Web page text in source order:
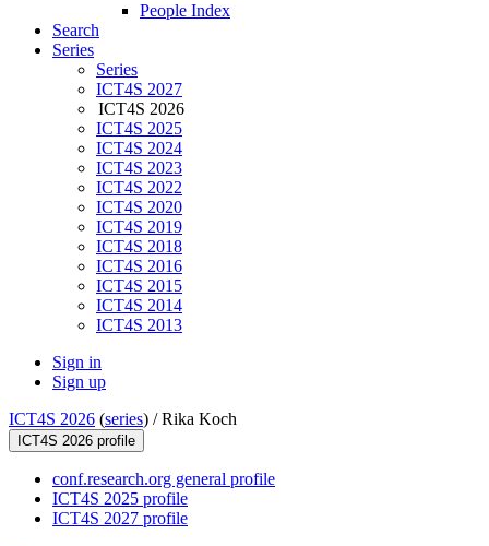
People Index
Search
Series
Series
ICT4S 2027
ICT4S 2026
ICT4S 2025
ICT4S 2024
ICT4S 2023
ICT4S 2022
ICT4S 2020
ICT4S 2019
ICT4S 2018
ICT4S 2016
ICT4S 2015
ICT4S 2014
ICT4S 2013
Sign in
Sign up
ICT4S 2026 (series) /Rika Koch
ICT4S 2026 profile
conf.research.org general profile
ICT4S 2025 profile
ICT4S 2027 profile